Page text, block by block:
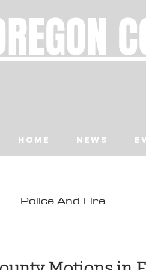
Home News
Police And Fire